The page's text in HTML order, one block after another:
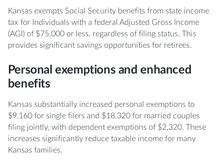
Kansas exempts Social Security benefits from state income
tax for Individuals with a federal Adjusted Gross Income
(AGI) of $75,000 or less, regardless of filing status. This
provides significant savings opportunities for retirees.
Personal exemptions and enhanced
benefits
Kansas substantially increased personal exemptions to
$9,160 for single filers and $18,320 for married couples
filing jointly, with dependent exemptions of $2,320. These
increases significantly reduce taxable income for many
Kansas families.